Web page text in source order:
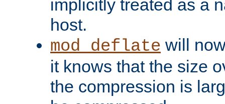
implicitly treated as a
host.
mod_deflate will
it knows that the size
the compression is